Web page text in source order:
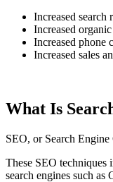
Increased search
Increased
Increased phone
Increased sales
What Is
SEO, or Search
These SEO
search engines such as